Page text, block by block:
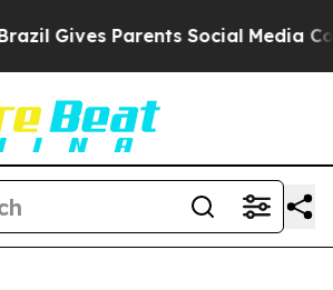
Gives Parents Social Media